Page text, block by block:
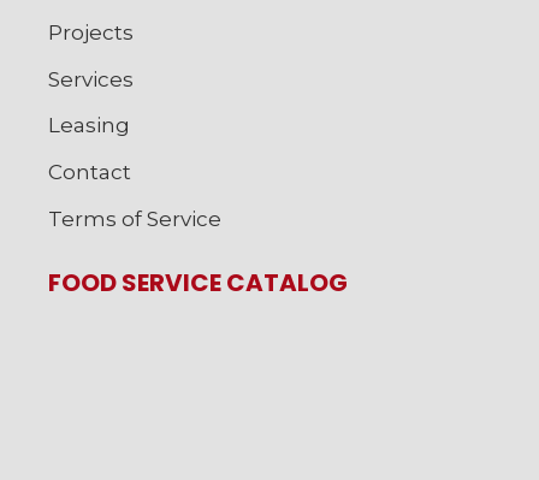
Projects
Services
Leasing
Contact
Terms of Service
FOOD SERVICE CATALOG